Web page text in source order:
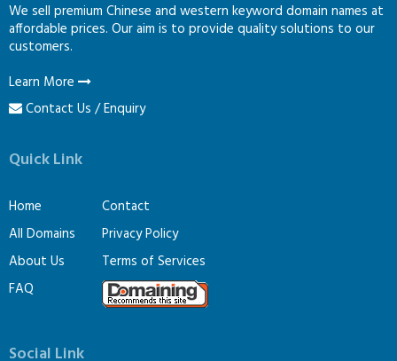
We sell premium Chinese and western keyword domain names at
affordable prices. Our aim is to provide quality solutions to our
customers.
Learn More
Contact Us / Enquiry
Quick Link
Home
All Domains
About Us
FAQ
Contact
Privacy Policy
Terms of Services
Social Link